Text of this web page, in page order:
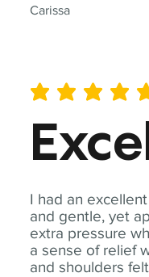
Carissa
I had an
and gentle, yet
extra pressure
a sense of relief
and shoulders
average rating is 5 out of 5